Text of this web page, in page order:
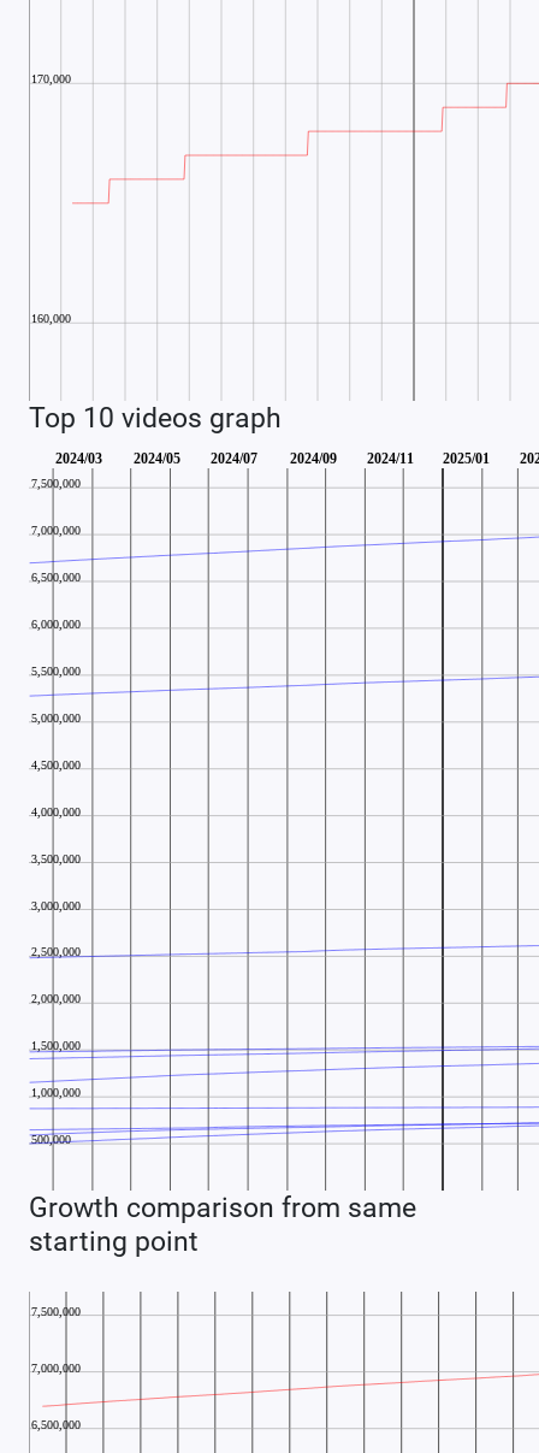
Top 10 videos graph
Growth comparison from same
starting point